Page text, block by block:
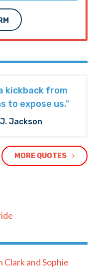
kickback from
to expose us."
Jackson
MORE QUOTES
and Sophie